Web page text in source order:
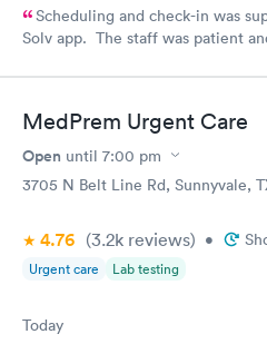
Scheduling and check-in was
Solv app. The staff was patient
questions and even gave me tips
diarrhea.
MedPrem Urgent Care
Open until 7:00 pm
3705 N Belt Line Rd, Sunnyvale,
4.76 (3.2k reviews) •
Urgent care Lab testing
Today